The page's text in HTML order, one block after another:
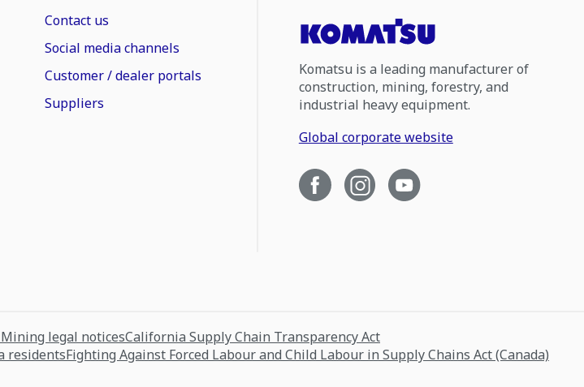
Contact us
Social media channels
Customer / dealer portals
Suppliers
Komatsu is a leading manufacturer of
construction, mining, forestry, and
industrial heavy equipment.
Global corporate website
legal noticesCalifornia Supply Chain Transparency Act
residentsFighting Against Forced Labour and Child Labour in Supply Chains Act (Canada)